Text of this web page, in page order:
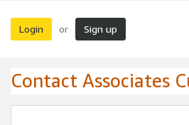
Login or Sign up
Contact Associates